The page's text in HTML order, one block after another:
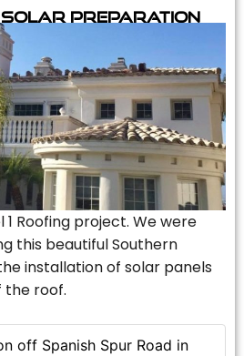
off Spanish Spur Road in
Solar Preparation
1 Roofing project. We were
this beautiful Southern
installation of solar panels
the roof.